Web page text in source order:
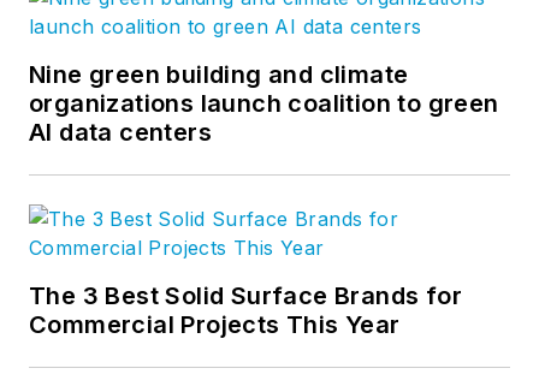
Nine green building and climate
organizations launch coalition to green
AI data centers
The 3 Best Solid Surface Brands for
Commercial Projects This Year